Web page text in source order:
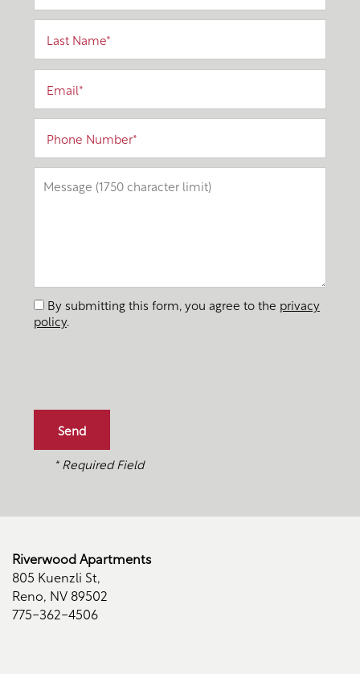
Floor Plans
Photo Gallery
Amenities
Email
By submitting this form, you agree to the privacy
policy.
* Required Field
Riverwood Apartments
805 Kuenzli St,
Reno, NV 89502
775-362-4506